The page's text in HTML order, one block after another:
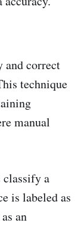
and correct
technique
manual
classify a
is labeled as
an